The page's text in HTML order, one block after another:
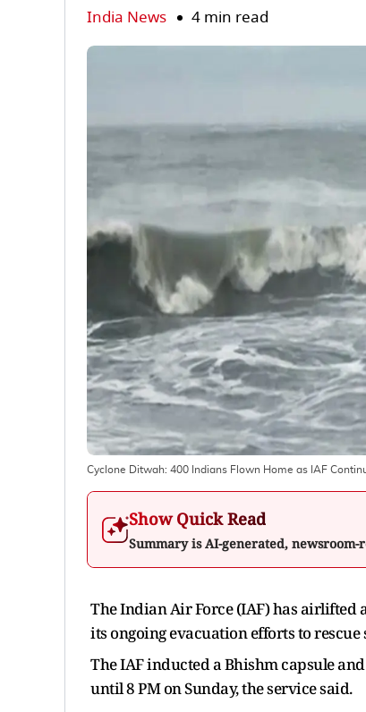
India News 4 min read
Cyclone Ditwah: 400 Indians Flown Home as IAF
Show Quick Read
Summary is AI-generated, newsroom-
The Indian Air Force (IAF) has
its ongoing evacuation efforts to
The IAF inducted a Bhishm capsule
until 8 PM on Sunday, the service said.